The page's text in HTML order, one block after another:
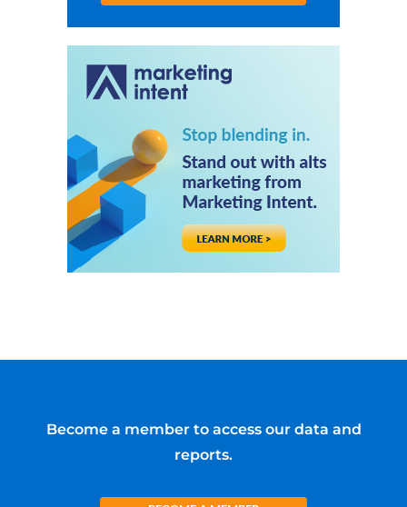
Become a member to access our data and
reports.